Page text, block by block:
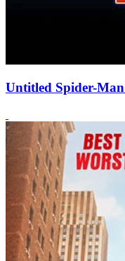
Untitled Spider-